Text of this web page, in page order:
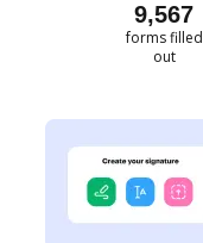
9,568
forms filled
out